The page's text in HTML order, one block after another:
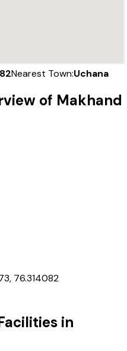
Nearest Town:Uchana
of Makhand
76.314082
in